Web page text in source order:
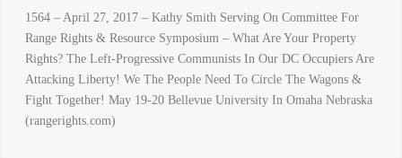
1564 – April 27, 2017 – Kathy Smith Serving On Committee For
Range Rights & Resource Symposium – What Are Your Property
Rights? The Left-Progressive Communists In Our DC Occupiers Are
Attacking Liberty! We The People Need To Circle The Wagons &
Fight Together! May 19-20 Bellevue University In Omaha Nebraska
(rangerights.com)